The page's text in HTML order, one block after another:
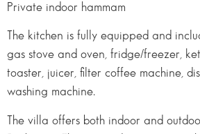
Private indoor hammam
The kitchen is fully equipped and
gas stove and oven, fridge/freezer,
toaster, juicer, filter coffee machine,
washing machine.
The villa offers both indoor and